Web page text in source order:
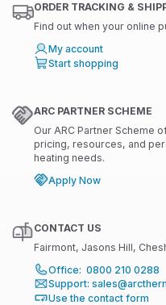
ORDER TRACKING &
Find out when your online
My account
Start shopping
ARC PARTNER SCHEME
Our ARC Partner Scheme
pricing, resources, and
heating needs.
Apply Now
CONTACT US
Fairmont, Jasons Hill,
Office: 0800 210 0288
Support:
Use the contact form